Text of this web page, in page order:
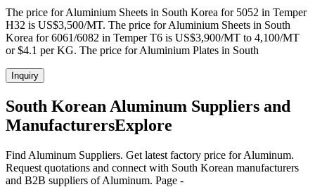
The price for Aluminium Sheets in South Korea for 5052 in Temper
H32 is US$3,500/MT. The price for Aluminium Sheets in South
Korea for 6061/6082 in Temper T6 is US$3,900/MT to 4,100/MT
or $4.1 per KG. The price for Aluminium Plates in South
Inquiry
South Korean Aluminum Suppliers and
ManufacturersExplore
Find Aluminum Suppliers. Get latest factory price for Aluminum.
Request quotations and connect with South Korean manufacturers
and B2B suppliers of Aluminum. Page -